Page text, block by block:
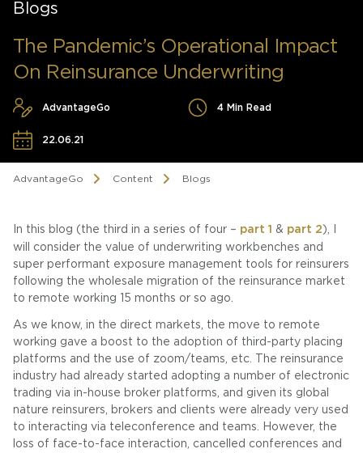
Policy Administration
Blogs
The Pandemic’s Operational Impact
On Reinsurance Underwriting
AdvantageGo 4 Min Read
22.06.21
AdvantageGo Content Blogs
In this blog (the third in a series of four – part 1 & part 2), I
will consider the value of underwriting workbenches and
super performant exposure management tools for reinsurers
following the wholesale migration of the reinsurance market
to remote working 15 months or so ago.
As we know, in the direct markets, the move to remote
working gave a boost to the adoption of third-party placing
platforms and the use of zoom/teams, etc. The reinsurance
industry had already started adopting a number of electronic
trading via in-house broker platforms, and given its global
nature reinsurers, brokers and clients were already very used
to interacting via teleconference and teams. However, the
loss of face-to-face interaction, cancelled conferences and